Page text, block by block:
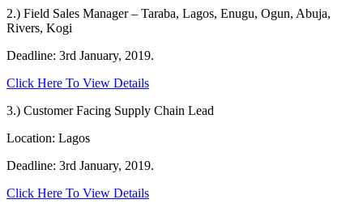
2.) Field Sales Manager – Taraba, Lagos, Enugu, Ogun, Abuja,
Rivers, Kogi
Deadline: 3rd January, 2019.
Click Here To View Details
3.) Customer Facing Supply Chain Lead
Location: Lagos
Deadline: 3rd January, 2019.
Click Here To View Details